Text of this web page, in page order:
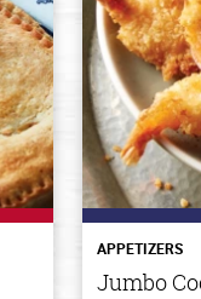
APPETIZERS
Jumbo